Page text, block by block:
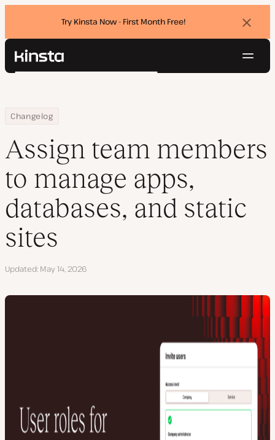
Try Kinsta Now - First Month Free!
Kinsta®
Pricing
Contact
Search
Home
Changelog
Assign team members to manage apps, databases, and static
Assign team members
to manage apps,
databases, and static
sites
Updated May 14, 2026